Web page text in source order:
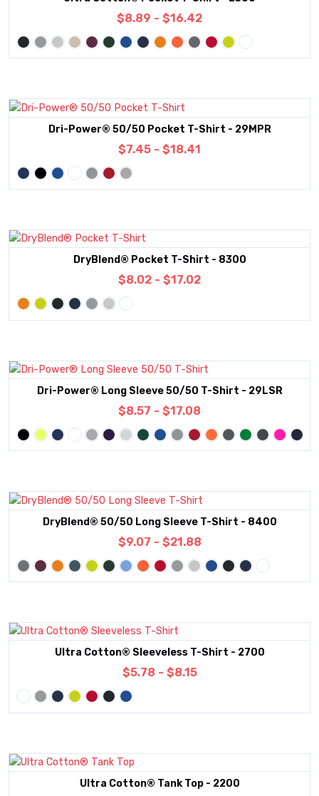
$8.89 - $16.42
Dri-Power® 50/50 Pocket T-Shirt - 29MPR
$7.45 - $18.41
DryBlend® Pocket T-Shirt - 8300
$8.02 - $17.02
Dri-Power® Long Sleeve 50/50 T-Shirt - 29LSR
$8.57 - $17.08
DryBlend® 50/50 Long Sleeve T-Shirt - 8400
$9.07 - $21.88
Ultra Cotton® Sleeveless T-Shirt - 2700
$5.78 - $8.15
Ultra Cotton® Tank Top - 2200